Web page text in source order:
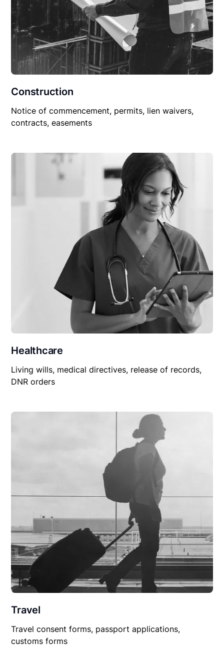
Construction
Notice of commencement, permits, lien waivers,
contracts, easements
Healthcare
Living wills, medical directives, release of records,
DNR orders
Travel
Travel consent forms, passport applications,
customs forms